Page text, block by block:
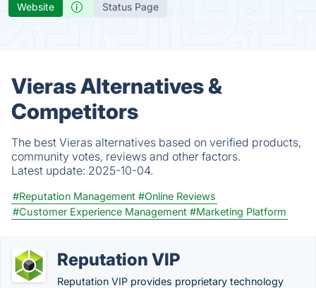
Website Status Page
Vieras Alternatives &
Competitors
The best Vieras alternatives based on verified products,
community votes, reviews and other factors.
Latest update: 2025-10-04.
#Reputation Management #Online Reviews
#Customer Experience Management #Marketing Platform
Reputation VIP
Reputation VIP provides proprietary technology